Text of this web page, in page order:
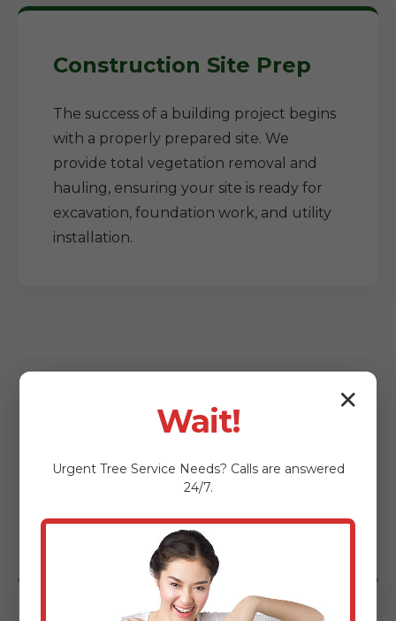
Construction Site Prep
The success of a building project begins
with a properly prepared site. We
provide total vegetation removal and
hauling, ensuring your site is ready for
excavation, foundation work, and utility
installation.
Our Lot Clearing
Services?
✕
Wait!
Urgent Tree Service Needs? Calls are answered
24/7.